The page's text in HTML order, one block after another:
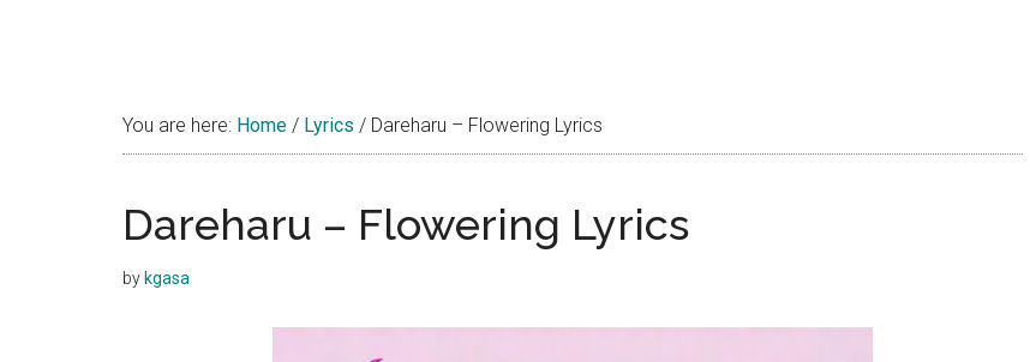
You are here: Home / Lyrics / Dareharu – Flowering Lyrics
Dareharu – Flowering Lyrics
by kgasa